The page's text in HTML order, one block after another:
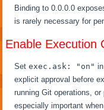
Binding to 0.0.0.0
is rarely necessary for
Enable Execution
Setexec.ask: "on"
explicit approval before
running Git operations,
especially important